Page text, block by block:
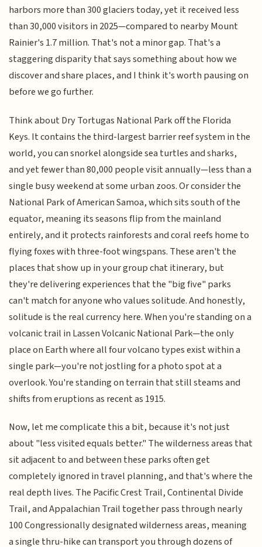
harbors more than 300 glaciers today, yet it received less
than 30,000 visitors in 2025—compared to nearby Mount
Rainier's 1.7 million. That's not a minor gap. That's a
staggering disparity that says something about how we
discover and share places, and I think it's worth pausing on
before we go further.
Think about Dry Tortugas National Park off the Florida
Keys. It contains the third-largest barrier reef system in the
world, you can snorkel alongside sea turtles and sharks,
and yet fewer than 80,000 people visit annually—less than a
single busy weekend at some urban zoos. Or consider the
National Park of American Samoa, which sits south of the
equator, meaning its seasons flip from the mainland
entirely, and it protects rainforests and coral reefs home to
flying foxes with three-foot wingspans. These aren't the
places that show up in your group chat itinerary, but
they're delivering experiences that the "big five" parks
can't match for anyone who values solitude. And honestly,
solitude is the real currency here. When you're standing on a
volcanic trail in Lassen Volcanic National Park—the only
place on Earth where all four volcano types exist within a
single park—you're not jostling for a photo spot at a
overlook. You're standing on terrain that still steams and
shifts from eruptions as recent as 1915.
Now, let me complicate this a bit, because it's not just
about "less visited equals better." The wilderness areas that
sit adjacent to and between these parks often get
completely ignored in travel planning, and that's where the
real depth lives. The Pacific Crest Trail, Continental Divide
Trail, and Appalachian Trail together pass through nearly
100 Congressionally designated wilderness areas, meaning
a single thru-hike can transport you through dozens of